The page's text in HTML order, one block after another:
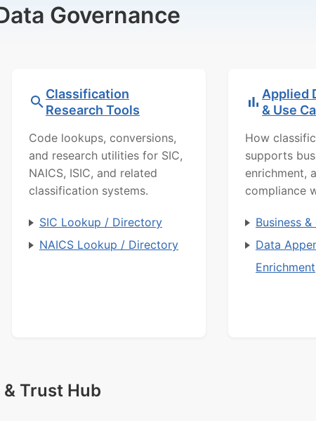
Governance
Classification
Research Tools
Code lookups, conversions,
and research utilities for SIC,
NAICS, ISIC, and related
classification systems.
SIC Lookup / Directory
NAICS Lookup / Directory
Applied
& Use
How
supports
enrichment,
compliance
Business
Data
Enrichment
Trust Hub